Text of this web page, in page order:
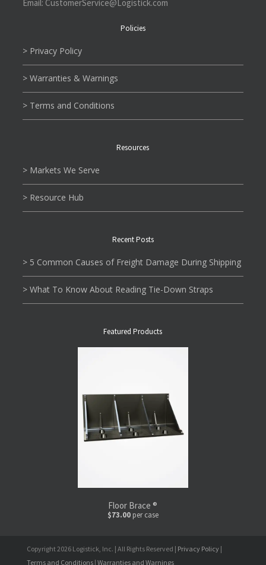
Email: CustomerService@Logistick.com
Policies
> Privacy Policy
> Warranties & Warnings
> Terms and Conditions
Resources
> Markets We Serve
> Resource Hub
Recent Posts
> 5 Common Causes of Freight Damage During Shipping
> What To Know About Reading Tie-Down Straps
Featured Products
Floor Brace ®
$73.00per case
Copyright 2026 Logistick, Inc. | All Rights Reserved | Privacy Policy |
Terms and Conditions | Warranties and Warnings